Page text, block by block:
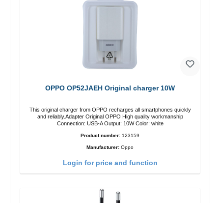
OPPO OP52JAEH Original charger 10W
This original charger from OPPO recharges all smartphones quickly
and reliably.Adapter Original OPPO High quality workmanship
Connection: USB-A Output: 10W Color: white
Product number: 123159
Manufacturer: Oppo
Login for price and function